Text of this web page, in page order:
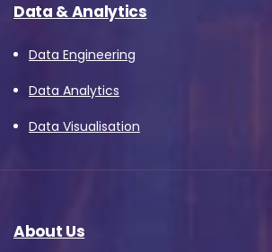
Data & Analytics
Data Engineering
Data Analytics
Data Visualisation
About Us